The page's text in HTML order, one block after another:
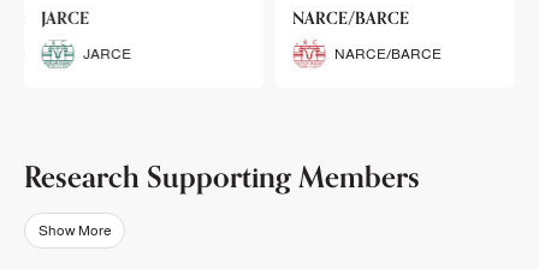
JARCE
JARCE
NARCE/BARCE
NARCE/BARCE
Research Supporting Members
Show More